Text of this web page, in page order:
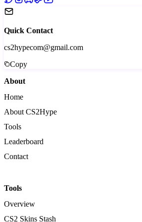
Quick Contact
cs2hypecom@gmail.com
Copy
About
Home
About CS2Hype
Tools
Leaderboard
Contact
Tools
Overview
CS2 Skins Stash